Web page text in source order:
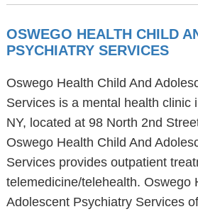
OSWEGO HEALTH CHILD
PSYCHIATRY SERVICES
Oswego Health Child And
Services is a mental health clinic
NY, located at 98 North 2nd
Oswego Health Child And
Services provides outpatient
telemedicine/telehealth. Oswego
Adolescent Psychiatry Services